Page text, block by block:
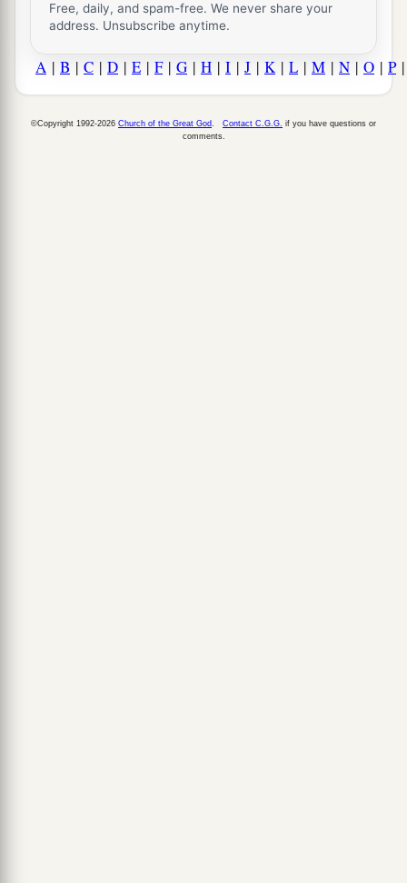
Free, daily, and spam-free. We never share your
address. Unsubscribe anytime.
A | B | C | D | E | F| G | H | I | J | K | L | M | N | O | P
©Copyright 1992-2026 Church of the Great God Contact C.G.G. if you have questions or
comments.